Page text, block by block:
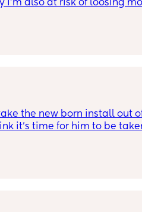
I’m also at risk of loosing
I can do to reduce this? Or
pass? Any help is
the new born install out
it’s time for him to be
to find a weight limit or
just for the car